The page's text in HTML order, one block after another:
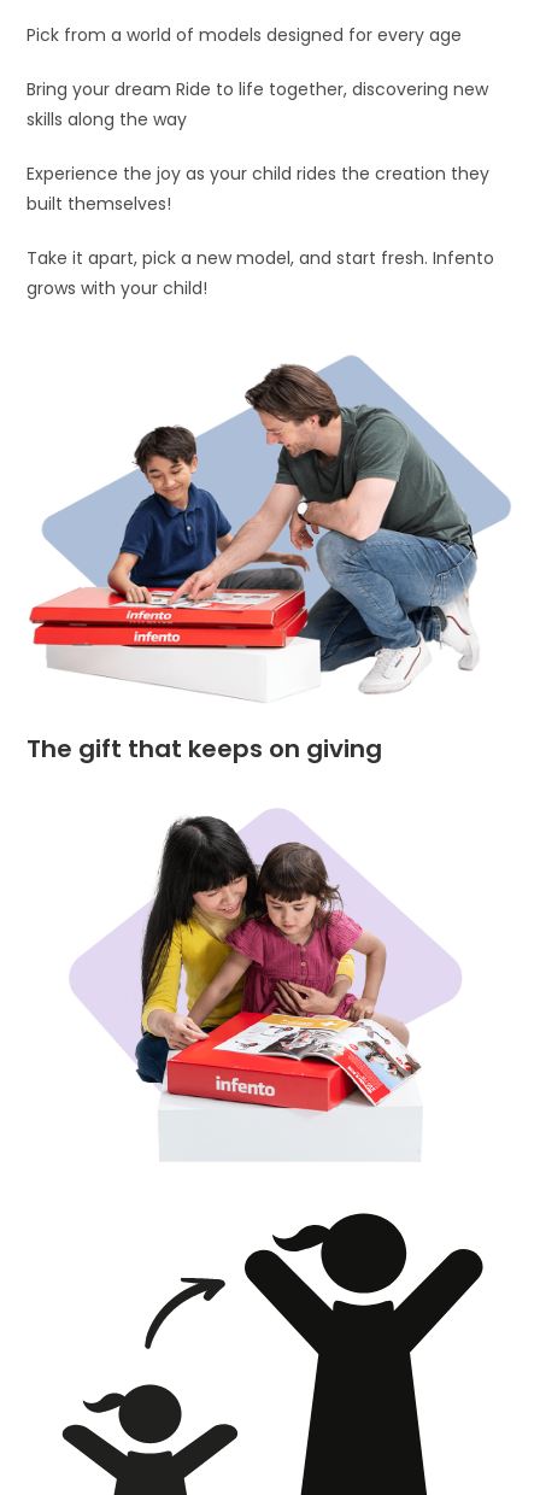
Pick from a world of models designed for every age
Bring your dream Ride to life together, discovering new
skills along the way
Experience the joy as your child rides the creation they
built themselves!
Take it apart, pick a new model, and start fresh. Infento
grows with your child!
The gift that keeps on giving